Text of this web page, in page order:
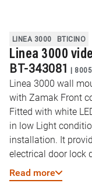
LINEA 3000 BTICINO
Linea 3000
BT-343081 |
Linea 3000 wall
with Zamak Front
Fitted with white
in low Light conditions. Can be set up for one or
installation. It
electrical door lock
(18 V 4 A
White LED backlit
Read more